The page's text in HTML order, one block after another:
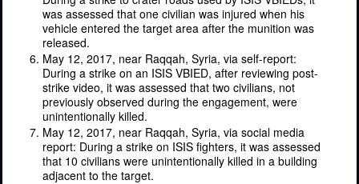
was assessed that one civilian was injured when his
vehicle entered the target area after the munition was
released.
May 12, 2017, near Raqqah, Syria, via self-report:
During a strike on an ISIS VBIED, after reviewing post-
strike video, it was assessed that two civilians, not
previously observed during the engagement, were
unintentionally killed.
May 12, 2017, near Raqqah, Syria, via social media
report: During a strike on ISIS fighters, it was assessed
that 10 civilians were unintentionally killed in a building
adjacent to the target.